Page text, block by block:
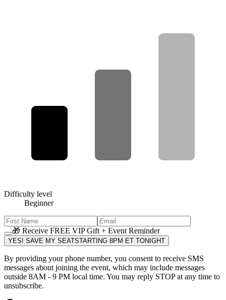
Difficulty level
Beginner
🎁 Receive FREE VIP Gift + Event Reminder
YES! SAVE MY SEATSTARTING 8PM ET TONIGHT
By providing your phone number, you consent to receive SMS
messages about joining the event, which may include messages
outside 8AM - 9 PM local time. You may reply STOP at any time to
unsubscribe.